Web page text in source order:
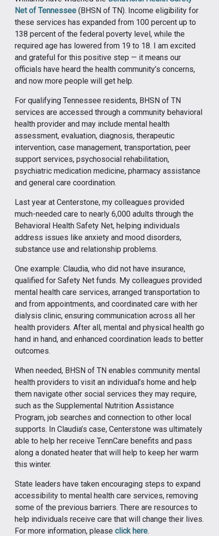
Net of Tennessee (BHSN of TN). Income eligibility for
these services has expanded from 100 percent up to
138 percent of the federal poverty level, while the
required age has lowered from 19 to 18. I am excited
and grateful for this positive step — it means our
officials have heard the health community’s concerns,
and now more people will get help.
For qualifying Tennessee residents, BHSN of TN
services are accessed through a community behavioral
health provider and may include mental health
assessment, evaluation, diagnosis, therapeutic
intervention, case management, transportation, peer
support services, psychosocial rehabilitation,
psychiatric medication medicine, pharmacy assistance
and general care coordination.
Last year at Centerstone, my colleagues provided
much-needed care to nearly 6,000 adults through the
Behavioral Health Safety Net, helping individuals
address issues like anxiety and mood disorders,
substance use and relationship problems.
One example: Claudia, who did not have insurance,
qualified for Safety Net funds. My colleagues provided
mental health care services, arranged transportation to
and from appointments, and coordinated care with her
dialysis clinic, ensuring communication across all her
health providers. After all, mental and physical health go
hand in hand, and enhanced coordination leads to better
outcomes.
When needed, BHSN of TN enables community mental
health providers to visit an individual’s home and help
them navigate other social services they may require,
such as the Supplemental Nutrition Assistance
Program, job searches and connection to other local
supports. In Claudia’s case, Centerstone was ultimately
able to help her receive TennCare benefits and pass
along a donated heater that will help to keep her warm
this winter.
State leaders have taken encouraging steps to expand
accessibility to mental health care services, removing
some of the previous barriers. There are resources to
help individuals receive care that will change their lives.
For more information, please click here.